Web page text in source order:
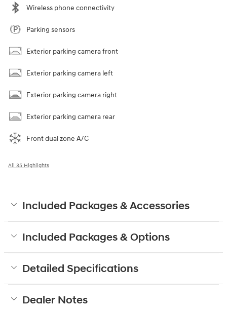
Wireless phone connectivity
Parking sensors
Exterior parking camera front
Exterior parking camera left
Exterior parking camera right
Exterior parking camera rear
Front dual zone A/C
All 35 Highlights
Included Packages & Accessories
Included Packages & Options
Detailed Specifications
Dealer Notes